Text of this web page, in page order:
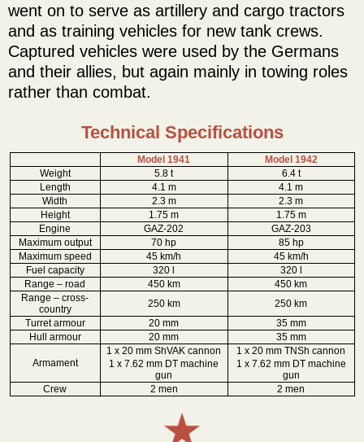
went on to serve as artillery and cargo tractors
and as training vehicles for new tank crews.
Captured vehicles were used by the Germans
and their allies, but again mainly in towing roles
rather than combat.
Technical Specifications
Model 1941
Model 1942
Weight
5.8 t
6.4 t
Length
4.1 m
4.1 m
Width
2.3 m
2.3 m
Height
1.75 m
1.75 m
Engine
GAZ-202
GAZ-203
Maximum output
70 hp
85 hp
Maximum speed
45 km/h
45 km/h
Fuel capacity
320 l
320 l
Range – road
450 km
450 km
Range – cross-
country
250 km
250 km
Turret armour
20 mm
35 mm
Hull armour
20 mm 35 mm
Armament
1 x 20 mm ShVAK cannon
1 x 7.62 mm DT machine
gun
1 x 20 mm TNSh cannon
1 x 7.62 mm DT machine
gun
Crew
2 men 2 men